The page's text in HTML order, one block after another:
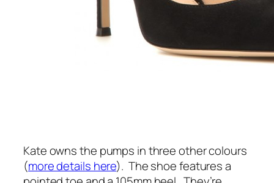
Kate owns the pumps in three other colours
(more details here). The shoe features a